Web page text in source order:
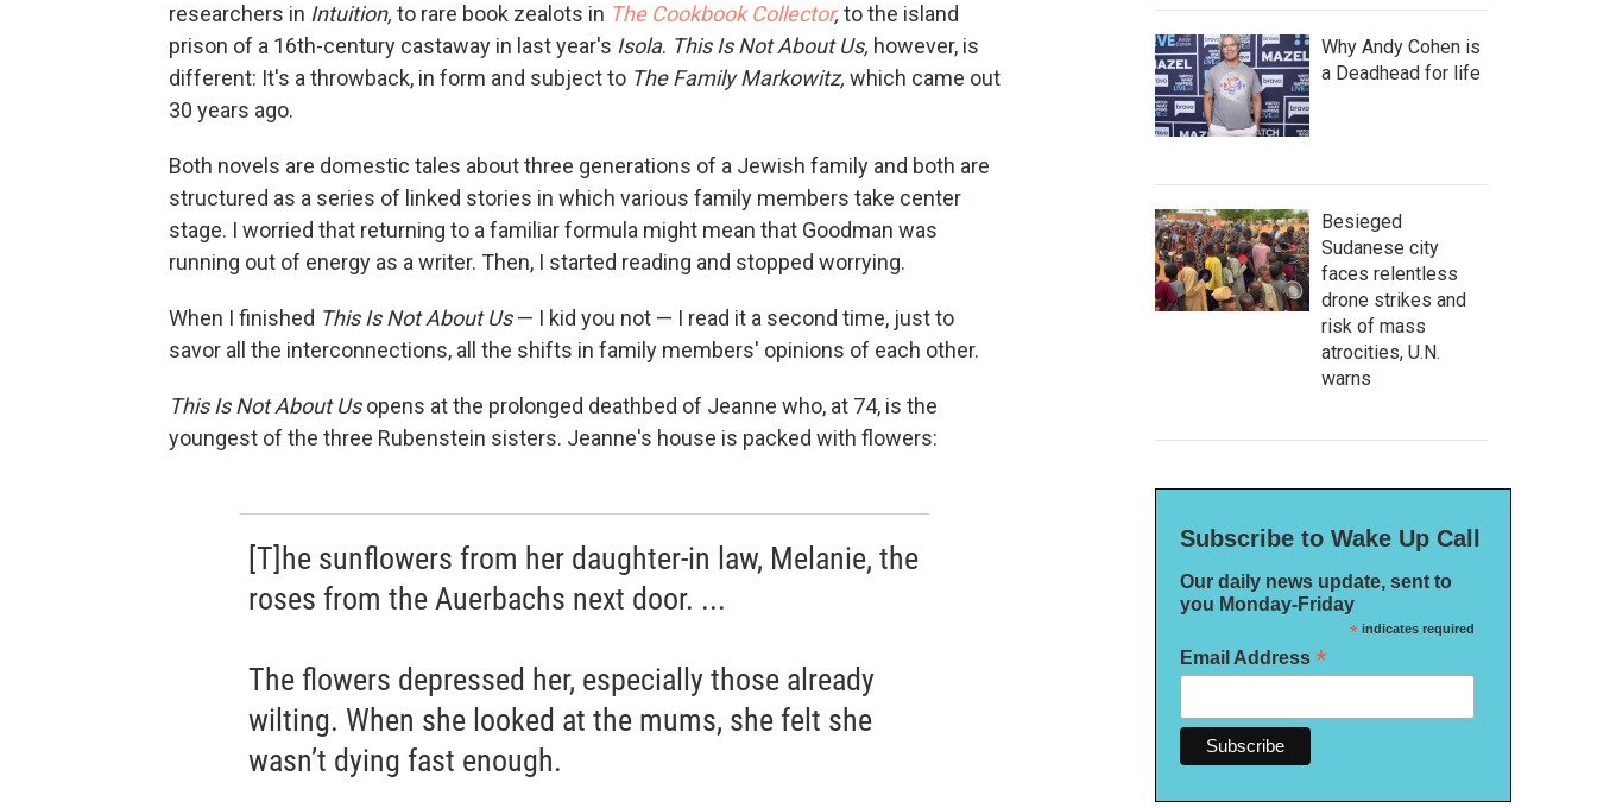
researchers in Intuition, to rare book zealots in The Cookbook Collector, to the island
prison of a 16th-century castaway in last year's Isola. This Is Not About Us, however, is
different: It's a throwback, in form and subject to The Family Markowitz, which came out
30 years ago.
Both novels are domestic tales about three generations of a Jewish family and both are
structured as a series of linked stories in which various family members take center
stage. I worried that returning to a familiar formula might mean that Goodman was
running out of energy as a writer. Then, I started reading and stopped worrying.
When I finished This Is Not About Us— I kid you not — I read it a second time, just to
savor all the interconnections, all the shifts in family members' opinions of each other.
This Is Not About Usopens at the prolonged deathbed of Jeanne who, at 74, is the
youngest of the three Rubenstein sisters. Jeanne's house is packed with flowers:
[T]he sunflowers from her daughter-in law, Melanie, the
roses from the Auerbachs next door. ...
The flowers depressed her, especially those already
wilting. When she looked at the mums, she felt she
wasn’t dying fast enough.
Why Andy Cohen is
a Deadhead for life
Besieged
Sudanese city
faces relentless
drone strikes and
risk of mass
atrocities, U.N.
warns
Subscribe to Wake Up Call
Our daily news update, sent to
you Monday-Friday
*indicates required
Email Address *